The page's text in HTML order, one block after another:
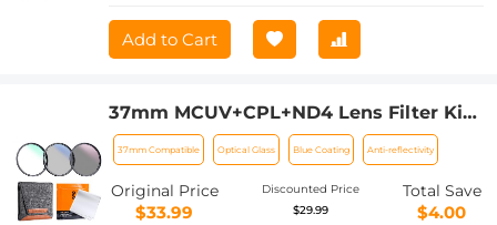
Add to Cart
37mm MCUV+CPL+ND4 Lens Filter Kit
with Lens Cleaning Cloth and Filter
Bag Nano-Klear
37mm Compatible Optical Glass Blue Coating Anti-reflectivity
Original Price
$33.99
Discounted Price
$29.99
Total Save
$4.00